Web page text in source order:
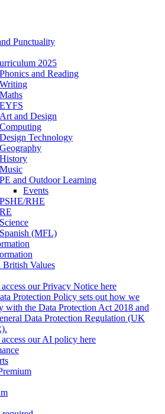
Punctuality
2025
Phonics and Reading
Writing
Maths
EYFS
Art and Design
Computing
Design Technology
Geography
History
Music
PE and Outdoor Learning
Events
PSHE/RHE
RE
Science
Spanish (MFL)
British Values
access our Privacy Notice here
Protection Policy sets out how we
with the Data Protection Act 2018 and
Data Protection Regulation (UK
access our AI policy here